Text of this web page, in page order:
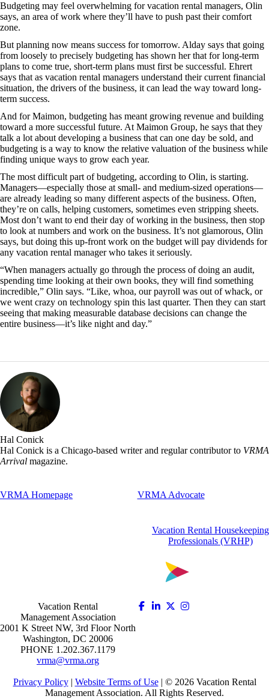
Budgeting may feel overwhelming for vacation rental managers, Olin
says, an area of work where they’ll have to push past their comfort
zone.
But planning now means success for tomorrow. Alday says that going
from loosely to precisely budgeting has shown her that for long-term
plans to come true, short-term plans must first be successful. Ehrert
says that as vacation rental managers understand their current financial
situation, the drivers of the business, it can lead the way toward long-
term success.
And for Maimon, budgeting has meant growing revenue and building
toward a more successful future. At Maimon Group, he says that they
talk a lot about developing a business that can one day be sold, and
budgeting is a way to know the relative valuation of the business while
finding unique ways to grow each year.
The most difficult part of budgeting, according to Olin, is starting.
Managers—especially those at small- and medium-sized operations—
are already leading so many different aspects of the business. Often,
they’re on calls, helping customers, sometimes even stripping sheets.
Most don’t want to end their day of working in the business, then stop
to look at numbers and work on the business. It’s not glamorous, Olin
says, but doing this up-front work on the budget will pay dividends for
any vacation rental manager who takes it seriously.
“When managers actually go through the process of doing an audit,
spending time looking at their own books, they will find something
incredible,” Olin says. “Like, whoa, our payroll was out of whack, or
we went crazy on technology spin this last quarter. Then they can start
seeing that making measurable database decisions can change the
entire business—it’s like night and day.”
Hal Conick
Hal Conick is a Chicago-based writer and regular contributor to VRMA
Arrival magazine.
VRMA Homepage VRMA Advocate
Vacation Rental Housekeeping
Professionals (VRHP)
Vacation Rental
Management Association
2001 K Street NW, 3rd Floor North
Washington, DC 20006
PHONE 1.202.367.1179
vrma@vrma.org
Privacy Policy| Website Terms of Use| © 2026Vacation Rental
Management Association. All Rights Reserved.